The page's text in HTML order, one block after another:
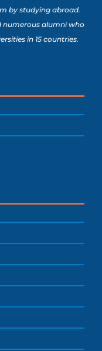
by studying abroad.
numerous alumni who
in 15 countries.